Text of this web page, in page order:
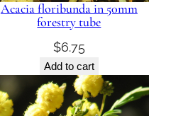
Acacia floribunda in 50mm
forestry tube
$6.75
Add to cart